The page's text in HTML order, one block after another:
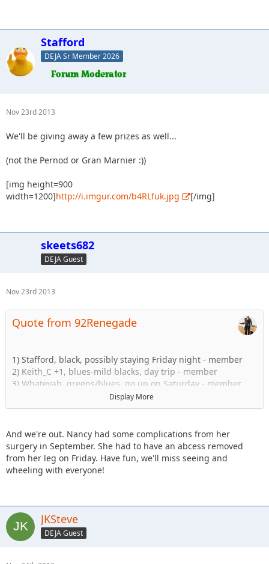
Stafford
DEJA Sr Member 2026
Nov 23rd 2013
We'll be giving away a few prizes as well...
(not the Pernod or Gran Marnier :))
[img height=900
width=1200]http://i.imgur.com/b4RLfuk.jpg [/img]
skeets682
DEJA Guest
Nov 23rd 2013
Quote from 92Renegade
1) Stafford, black, possibly staying Friday night - member
2) Keith_C +1, blues-mild blacks, day trip - member
3) Whatevah, greens/blues, go up on Saturday - member
4) Tngent/Lovmikidz (as a passenger) + 2 kids. greens/blues,
day trip - member (x2 for food, one Jeep)
6) I_Am_Dan, green/blue shakedown run with TJ, headed up
Friday. +Mrs. Dan
7) Daddanelena blues/black - member
JKGray10 +1, Hard Stuff. Possibly go up Friday - member
11) Stomper- blues maybe going up on friday and staying
over night at camp comfort inn - member
12) JKRanger08- blues/blacks - member
13) NandosJK, blue/black - member
Display More
And we're out. Nancy had some complications from her
surgery in September. She had to have an abcess removed
from her leg on Friday. Have fun, we'll miss seeing and
wheeling with everyone!
JKSteve
DEJA Guest